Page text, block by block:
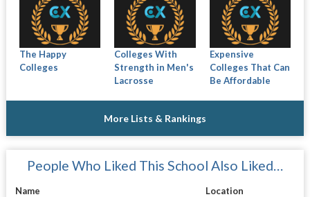
The Happy
Colleges
Colleges With
Strength in Men's
Lacrosse
Expensive
Colleges That Can
Be Affordable
More Lists & Rankings
People Who Liked This School Also Liked…
Name
Location